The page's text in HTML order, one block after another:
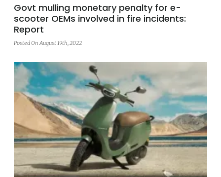
Govt mulling monetary penalty for e-
scooter OEMs involved in fire incidents:
Report
Posted On August 19th, 2022